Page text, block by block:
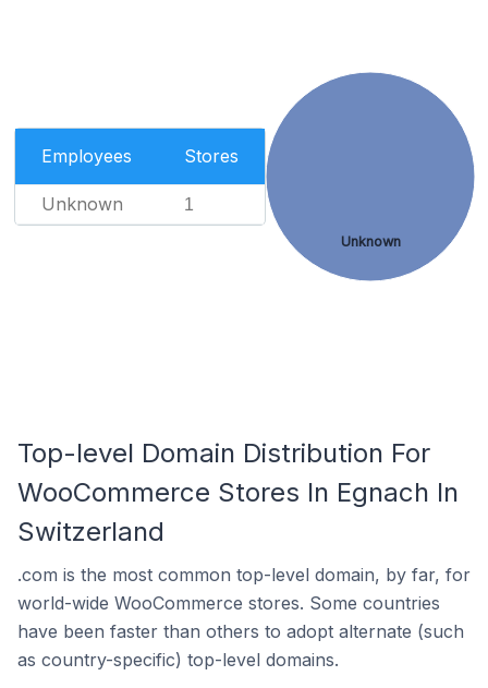
Employees Stores
Unknown 1
Unknown
Top-level Domain Distribution For
WooCommerce Stores In Egnach In
Switzerland
.com is the most common top-level domain, by far, for
world-wide WooCommerce stores. Some countries
have been faster than others to adopt alternate (such
as country-specific) top-level domains.